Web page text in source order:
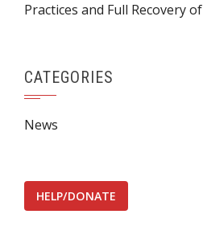
Practices and Full Recovery
CATEGORIES
News
HELP/DONATE